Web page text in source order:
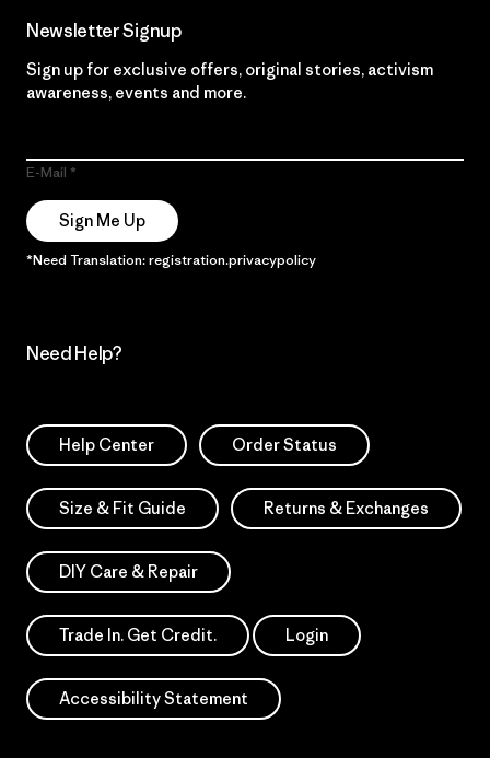
Newsletter Signup
Sign up for exclusive offers, original stories, activism
awareness, events and more.
E-Mail
Sign Me Up
*Need Translation: registration.privacypolicy
Need Help?
Help Center Order Status
Size & Fit Guide Returns & Exchanges
DIY Care & Repair
Trade In. Get Credit. Login
Accessibility Statement